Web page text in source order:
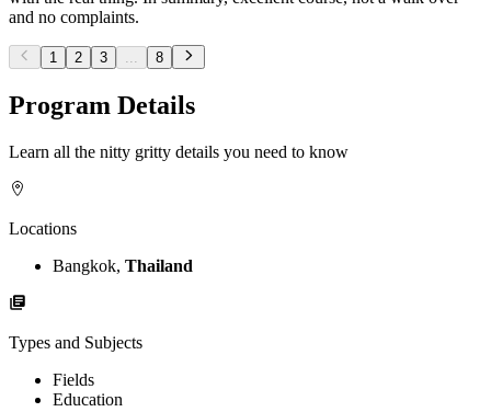
and no complaints.
1 2 3 ... 8
Program Details
Learn all the nitty gritty details you need to know
Locations
Bangkok, Thailand
Types and Subjects
Fields
Education